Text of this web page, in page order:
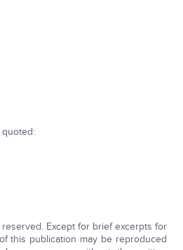
Except for brief excerpts for
this publication may be reproduced